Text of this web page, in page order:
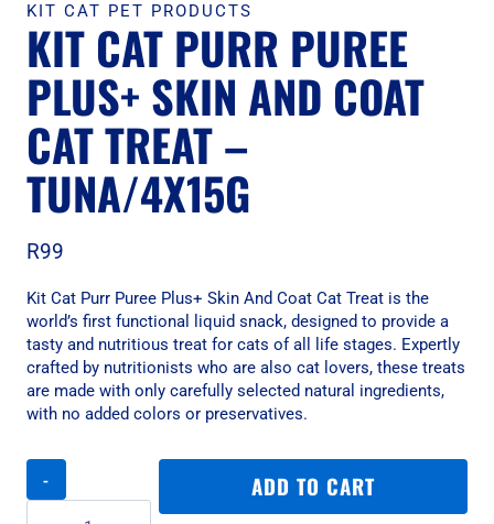
KIT CAT PET PRODUCTS
KIT CAT PURR PUREE
PLUS+ SKIN AND COAT
CAT TREAT –
TUNA/4X15G
R99
Kit Cat Purr Puree Plus+ Skin And Coat Cat Treat is the
world’s first functional liquid snack, designed to provide a
tasty and nutritious treat for cats of all life stages. Expertly
crafted by nutritionists who are also cat lovers, these treats
are made with only carefully selected natural ingredients,
with no added colors or preservatives.
Kit
ADD TO CART